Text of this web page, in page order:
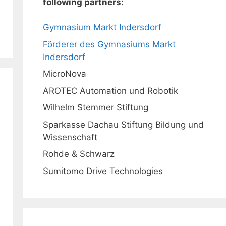
Gymnasium Markt Indersdorf
Förderer des Gymnasiums Markt
Indersdorf
MicroNova
AROTEC Automation und Robotik
Wilhelm Stemmer Stiftung
Sparkasse Dachau Stiftung Bildung und
Wissenschaft
Rohde & Schwarz
Sumitomo Drive Technologies